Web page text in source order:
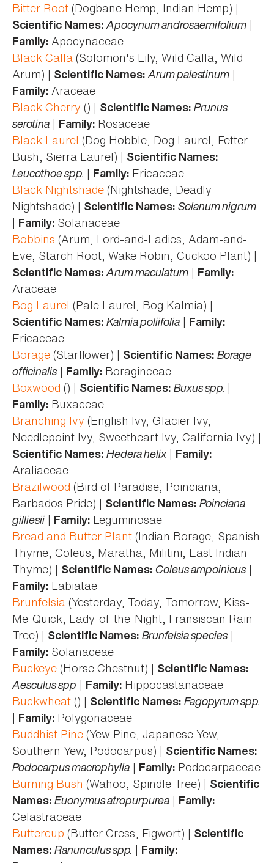
Bitter Root (Dogbane Hemp, Indian Hemp) |
Scientific Names: Apocynum androsaemifolium |
Family: Apocynaceae
Black Calla (Solomon's Lily, Wild Calla, Wild
Arum) | Scientific Names: Arum palestinum |
Family: Araceae
Black Cherry () | Scientific Names: Prunus
serotina | Family: Rosaceae
Black Laurel (Dog Hobble, Dog Laurel, Fetter
Bush, Sierra Laurel) | Scientific Names:
Leucothoe spp. | Family: Ericaceae
Black Nightshade (Nightshade, Deadly
Nightshade) | Scientific Names: Solanum nigrum
| Family: Solanaceae
Bobbins (Arum, Lord-and-Ladies, Adam-and-
Eve, Starch Root, Wake Robin, Cuckoo Plant) |
Scientific Names: Arum maculatum | Family:
Araceae
Bog Laurel (Pale Laurel, Bog Kalmia) |
Scientific Names: Kalmia poliifolia | Family:
Ericaceae
Borage (Starflower) | Scientific Names: Borage
officinalis| Family: Boraginceae
Boxwood () | Scientific Names: Buxus spp. |
Family: Buxaceae
Branching Ivy (English Ivy, Glacier Ivy,
Needlepoint Ivy, Sweetheart Ivy, California Ivy) |
Scientific Names: Hedera helix| Family:
Araliaceae
Brazilwood (Bird of Paradise, Poinciana,
Barbados Pride) | Scientific Names: Poinciana
gilliesii | Family: Leguminosae
Bread and Butter Plant (Indian Borage, Spanish
Thyme, Coleus, Maratha, Militini, East Indian
Thyme) | Scientific Names: Coleus ampoinicus|
Family: Labiatae
Brunfelsia (Yesterday, Today, Tomorrow, Kiss-
Me-Quick, Lady-of-the-Night, Fransiscan Rain
Tree) | Scientific Names: Brunfelsia species|
Family: Solanaceae
Buckeye (Horse Chestnut) | Scientific Names:
Aesculus spp | Family: Hippocastanaceae
Buckwheat () | Scientific Names: Fagopyrum spp.
| Family: Polygonaceae
Buddhist Pine (Yew Pine, Japanese Yew,
Southern Yew, Podocarpus) | Scientific Names:
Podocarpus macrophylla | Family: Podocarpaceae
Burning Bush (Wahoo, Spindle Tree) | Scientific
Names: Euonymus atropurpurea | Family:
Celastraceae
Buttercup (Butter Cress, Figwort) | Scientific
Names: Ranunculus spp. | Family: